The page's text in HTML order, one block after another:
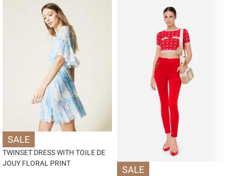
SALE
TWINSET DRESS WITH TOILE DE
JOUY FLORAL PRINT
SALE